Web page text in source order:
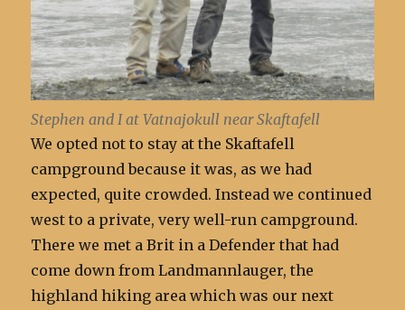
Stephen and I at Vatnajokull near Skaftafell
We opted not to stay at the Skaftafell
campground because it was, as we had
expected, quite crowded. Instead we continued
west to a private, very well-run campground.
There we met a Brit in a Defender that had
come down from Landmannlauger, the
highland hiking area which was our next